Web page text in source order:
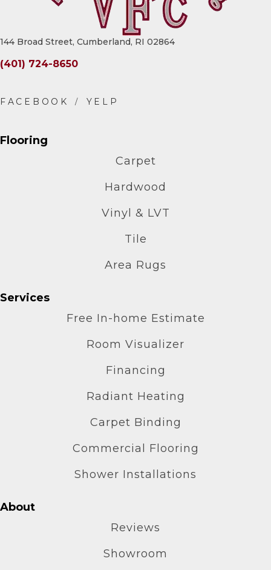
144 Broad Street, Cumberland, RI 02864
(401) 724-8650
Flooring
Carpet
Hardwood
Vinyl & LVT
Tile
Area Rugs
Services
Free In-home Estimate
Room Visualizer
Financing
Radiant Heating
Carpet Binding
Commercial Flooring
Shower Installations
About
Reviews
Showroom